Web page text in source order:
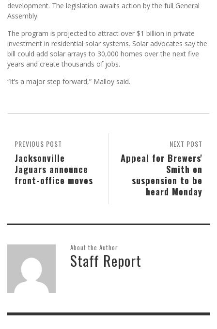
development. The legislation awaits action by the full General
Assembly.
The program is projected to attract over $1 billion in private
investment in residential solar systems. Solar advocates say the
bill could add solar arrays to 30,000 homes over the next five
years and create thousands of jobs.
“It’s a major step forward,” Malloy said.
NEXT POST
Appeal for Brewers'
Smith on
suspension to be
heard Monday
PREVIOUS POST
Jacksonville
Jaguars announce
front-office moves
About the Author
Staff Report